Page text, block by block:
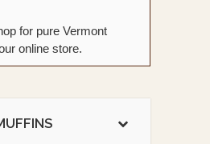
for pure Vermont
online store.